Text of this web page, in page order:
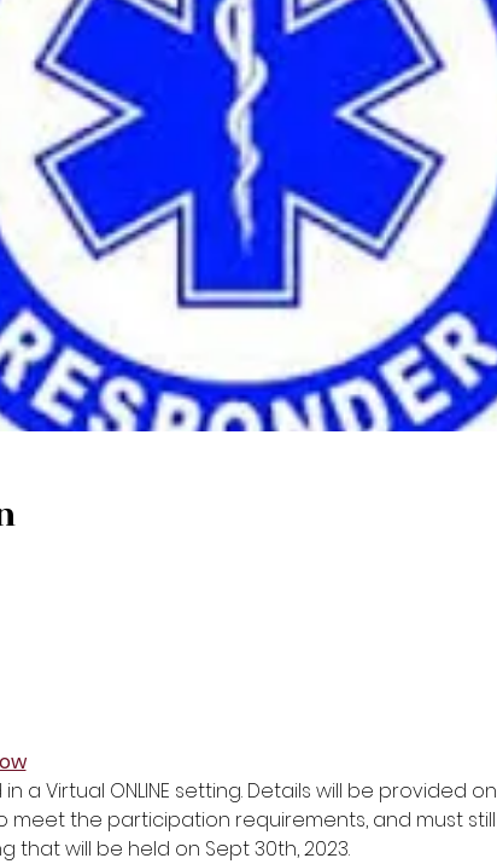
a Virtual ONLINE setting. Details will be provided
meet the participation requirements, and must
that will be held on Sept 30th, 2023.